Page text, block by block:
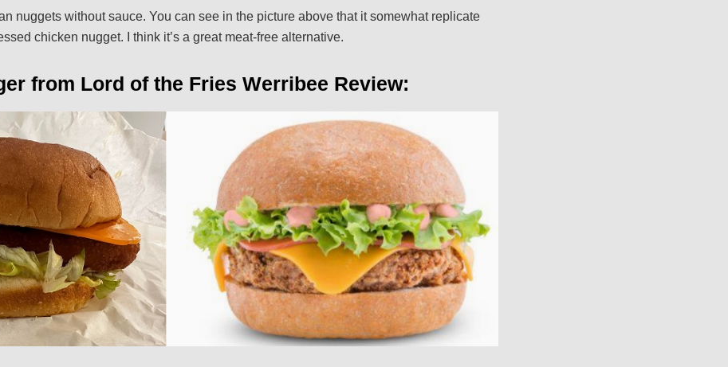
nuggets without sauce. You can see in the picture above that it somewhat replicate
chicken nugget. I think it’s a great meat-free alternative.
from Lord of the Fries Werribee Review: